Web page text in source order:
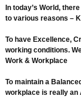
In today’s World,
to various reasons –
To have Excellence,
working conditions.
Work & Workplace
To maintain a
workplace is really an